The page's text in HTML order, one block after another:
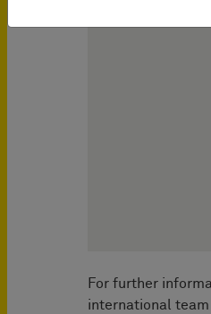
For further
international